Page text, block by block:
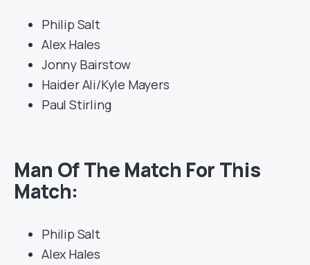
Philip Salt
Alex Hales
Jonny Bairstow
Haider Ali/Kyle Mayers
Paul Stirling
Man Of The Match For This
Match:
Philip Salt
Alex Hales